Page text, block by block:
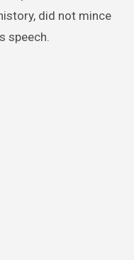
did not mince
speech.